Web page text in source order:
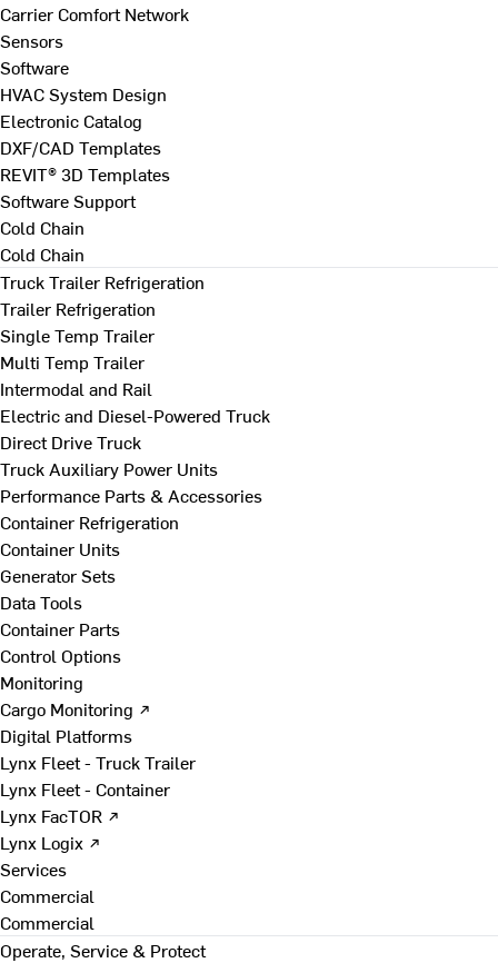
Carrier Comfort Network
Sensors
Software
HVAC System Design
Electronic Catalog
DXF/CAD Templates
REVIT® 3D Templates
Software Support
Cold Chain
Cold Chain
Truck Trailer Refrigeration
Trailer Refrigeration
Single Temp Trailer
Multi Temp Trailer
Intermodal and Rail
Electric and Diesel-Powered Truck
Direct Drive Truck
Truck Auxiliary Power Units
Performance Parts & Accessories
Container Refrigeration
Container Units
Generator Sets
Data Tools
Container Parts
Control Options
Monitoring
Cargo Monitoring ↗
Digital Platforms
Lynx Fleet - Truck Trailer
Lynx Fleet - Container
Lynx FacTOR ↗
Lynx Logix ↗
Services
Commercial
Commercial
Operate, Service & Protect